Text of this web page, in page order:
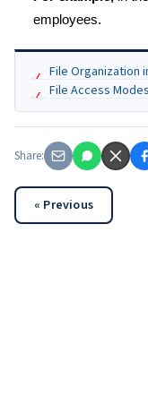
employees.
File Organization
File Access
Share:
« Previous